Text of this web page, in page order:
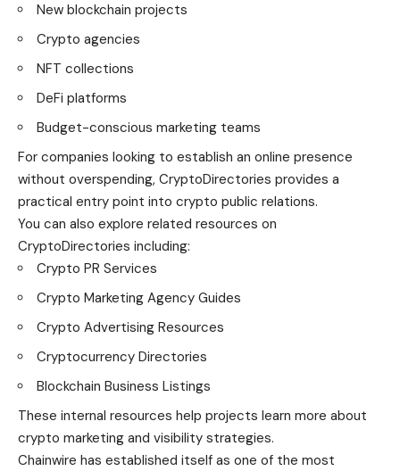
New blockchain projects
Crypto agencies
NFT collections
DeFi platforms
Budget-conscious marketing teams
For companies looking to establish an online presence
without overspending, CryptoDirectories provides a
practical entry point into crypto public relations.
You can also explore related resources on
CryptoDirectories including:
Crypto PR Services
Crypto Marketing Agency Guides
Crypto Advertising Resources
Cryptocurrency Directories
Blockchain Business Listings
These internal resources help projects learn more about
crypto marketing and visibility strategies.
Chainwire has established itself as one of the most